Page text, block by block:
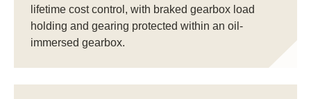
lifetime cost control, with braked gearbox load
holding and gearing protected within an oil-
immersed gearbox.